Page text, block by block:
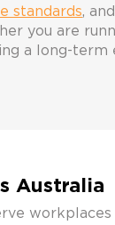
standards,
you are
a long-term
Australia
workplaces